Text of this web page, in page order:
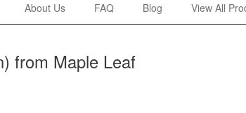
About Us FAQ Blog View All
from Maple Leaf